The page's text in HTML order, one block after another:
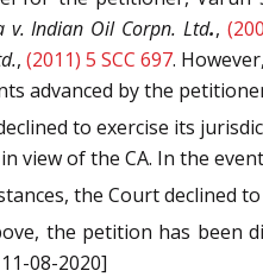
v. Indian Oil Corpn. Ltd.,
, (2011) 5 SCC 697.
advanced by the
to exercise its
view of the CA. In the
the Court declined
the petition has been
08-2020]